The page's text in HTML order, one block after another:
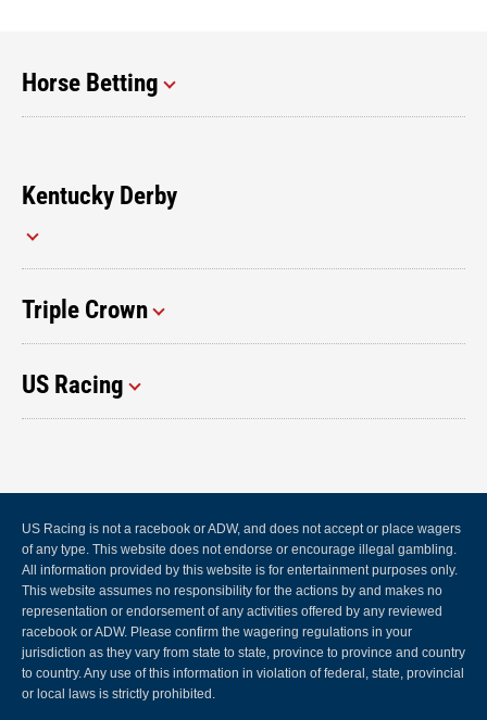
Horse Betting
Kentucky Derby
Triple Crown
US Racing
US Racing is not a racebook or ADW, and does not accept or place wagers
of any type. This website does not endorse or encourage illegal gambling.
All information provided by this website is for entertainment purposes only.
This website assumes no responsibility for the actions by and makes no
representation or endorsement of any activities offered by any reviewed
racebook or ADW. Please confirm the wagering regulations in your
jurisdiction as they vary from state to state, province to province and country
to country. Any use of this information in violation of federal, state, provincial
or local laws is strictly prohibited.